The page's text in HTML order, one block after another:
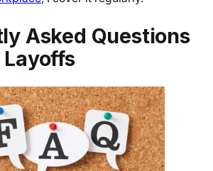
Asked Questions